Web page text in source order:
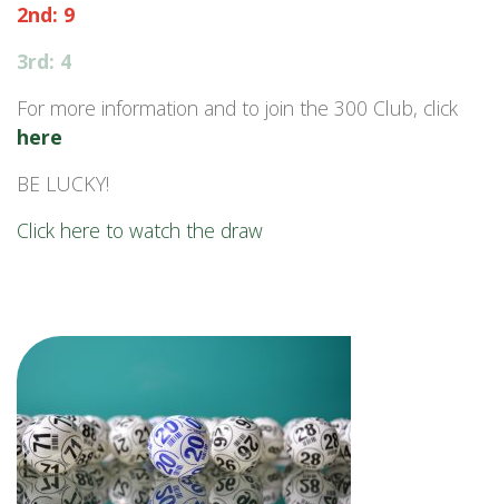
2nd: 9
3rd: 4
For more information and to join the 300 Club, click
here
BE LUCKY!
Click here to watch the draw